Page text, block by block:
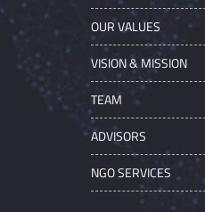
OUR VALUES
VISION & MISSION
TEAM
ADVISORS
NGO SERVICES